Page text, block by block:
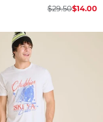
$29.50$14.00